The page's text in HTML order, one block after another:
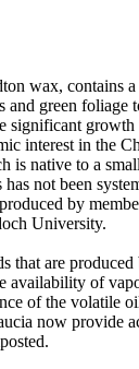
wax, contains
green foliage
significant
interest in the
is native to a
not been
by
University.
that are
availability of
of the volatile
now provide